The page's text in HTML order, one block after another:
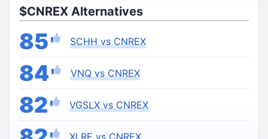
$CNREX Alternatives
85 SCHH vs CNREX
84 VNQ vs CNREX
82 VGSLX vs CNREX
XLRE vs CNREX